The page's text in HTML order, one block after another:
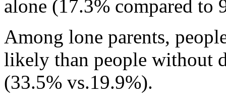
alone (17.3% compared to
Among lone parents,
likely than people without
(33.5% vs.19.9%).